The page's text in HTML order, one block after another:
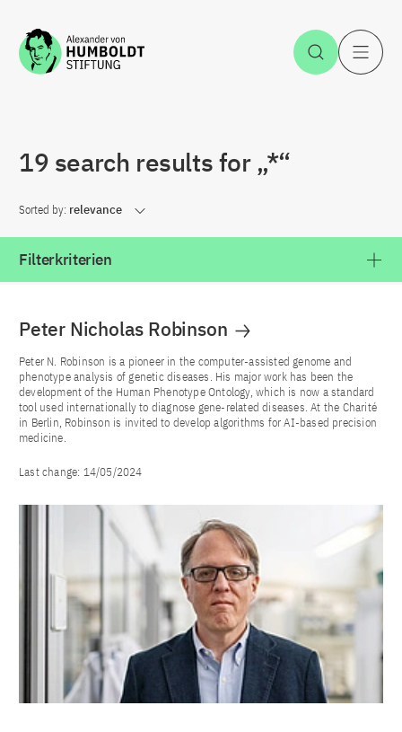
Jump to the content Open
19 search results for „*“
Sorted by: relevance
Filterkriterien
Peter Nicholas Robinson
Peter N. Robinson is a pioneer in the computer-assisted genome and
phenotype analysis of genetic diseases. His major work has been the
development of the Human Phenotype Ontology, which is now a standard
tool used internationally to diagnose gene-related diseases. At the Charité
in Berlin, Robinson is invited to develop algorithms for AI-based precision
medicine.
Last change: 14/05/2024